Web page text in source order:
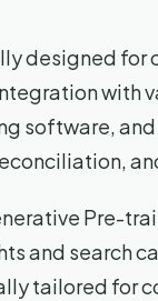
designed for
with
software,
Pre-
and search
tailored for